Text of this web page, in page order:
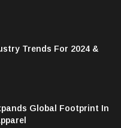
Trends For 2024 &